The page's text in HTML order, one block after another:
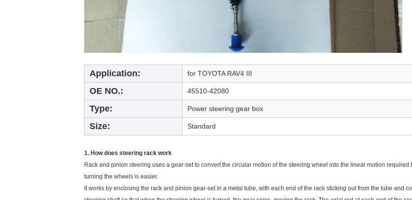
Application: for TOYOTA RAV4 III
OE NO.: 45510-42080
Type: Power steering gear box
Size: Standard
1. How does steering rack work
Rack and pinion steering uses a gear-set to convert the circular motion of the steering wheel into the linear motion
turning the wheels is easier.
It works by enclosing the rack and pinion gear-set in a metal tube, with each end of the rack sticking out from the tube and